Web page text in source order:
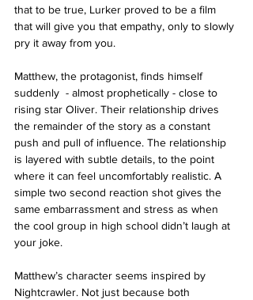
that to be true, Lurker proved to be a film
that will give you that empathy, only to slowly
pry it away from you.
Matthew, the protagonist, finds himself
suddenly  - almost prophetically - close to
rising star Oliver. Their relationship drives
the remainder of the story as a constant
push and pull of influence. The relationship
is layered with subtle details, to the point
where it can feel uncomfortably realistic. A
simple two second reaction shot gives the
same embarrassment and stress as when
the cool group in high school didn’t laugh at
your joke.
Matthew’s character seems inspired by
Nightcrawler. Not just because both